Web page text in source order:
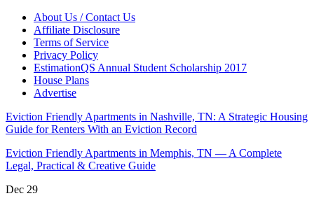
About Us / Contact Us
Affiliate Disclosure
Terms of Service
Privacy Policy
EstimationQS Annual Student Scholarship 2017
House Plans
Advertise
Eviction Friendly Apartments in Nashville, TN: A Strategic Housing
Guide for Renters With an Eviction Record
Eviction Friendly Apartments in Memphis, TN — A Complete
Legal, Practical & Creative Guide
Dec 29